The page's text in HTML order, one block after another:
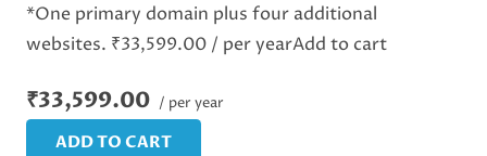
*One primary domain plus four additional
websites. ₹33,599.00 / per yearAdd to cart
₹33,599.00 / per year
ADD TO CART